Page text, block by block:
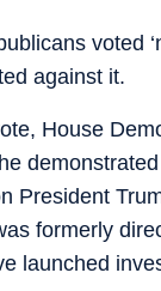
voted
against it.
House
President
formerly
launched